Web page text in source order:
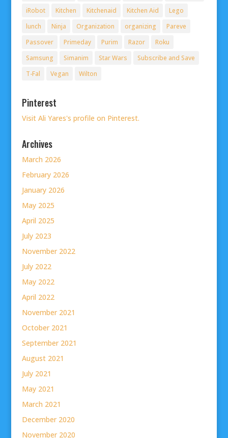
iRobot
Kitchen Kitchenaid Kitchen Aid
Lego
lunch
Ninja Organization organizing
Pareve
Passover
Primeday Purim Razor
Roku
Samsung
Simanim Star Wars
Subscribe and Save
T-Fal
Vegan Wilton
Pinterest
Visit Ali Yares's profile on Pinterest.
Archives
March 2026
February 2026
January 2026
May 2025
April 2025
July 2023
November 2022
July 2022
May 2022
April 2022
November 2021
October 2021
September 2021
August 2021
July 2021
May 2021
March 2021
December 2020
November 2020